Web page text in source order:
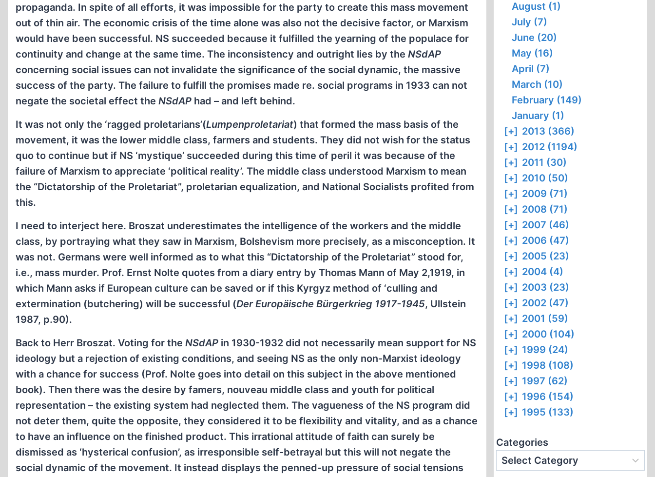
propaganda. In spite of all efforts, it was impossible for the party to create this mass movement
out of thin air. The economic crisis of the time alone was also not the decisive factor, or Marxism
would have been successful. NS succeeded because it fulfilled the yearning of the populace for
continuity and change at the same time. The inconsistency and outright lies by the NSdAP
concerning social issues can not invalidate the significance of the social dynamic, the massive
success of the party. The failure to fulfill the promises made re. social programs in 1933 can not
negate the societal effect the NSdAP had – and left behind.
It was not only the ‘ragged proletarians’(Lumpenproletariat) that formed the mass basis of the
movement, it was the lower middle class, farmers and students. They did not wish for the status
quo to continue but if NS ‘mystique’ succeeded during this time of peril it was because of the
failure of Marxism to appreciate ‘political reality’. The middle class understood Marxism to mean
the “Dictatorship of the Proletariat”, proletarian equalization, and National Socialists profited from
this.
I need to interject here. Broszat underestimates the intelligence of the workers and the middle
class, by portraying what they saw in Marxism, Bolshevism more precisely, as a misconception. It
was not. Germans were well informed as to what this “Dictatorship of the Proletariat” stood for,
i.e., mass murder. Prof. Ernst Nolte quotes from a diary entry by Thomas Mann of May 2,1919, in
which Mann asks if European culture can be saved or if this Kyrgyz method of ‘culling and
extermination (butchering) will be successful (Der Europäische Bürgerkrieg 1917-1945, Ullstein
1987, p.90).
Back to Herr Broszat. Voting for the NSdAP in 1930-1932 did not necessarily mean support for NS
ideology but a rejection of existing conditions, and seeing NS as the only non-Marxist ideology
with a chance for success (Prof. Nolte goes into detail on this subject in the above mentioned
book). Then there was the desire by famers, nouveau middle class and youth for political
representation – the existing system had neglected them. The vagueness of the NS program did
not deter them, quite the opposite, they considered it to be flexibility and vitality, and as a chance
to have an influence on the finished product. This irrational attitude of faith can surely be
dismissed as ‘hysterical confusion’, as irresponsible self-betrayal but this will not negate the
social dynamic of the movement. It instead displays the penned-up pressure of social tensions
August (1)
July (7)
June (20)
May (16)
April (7)
March (10)
February (149)
January (1)
[+] 2013 (366)
[+] 2012 (1194)
[+] 2011 (30)
[+] 2010 (50)
[+] 2009 (71)
[+] 2008 (71)
[+] 2007 (46)
[+] 2006 (47)
[+] 2005 (23)
[+] 2004 (4)
[+] 2003 (23)
[+] 2002 (47)
[+] 2001 (59)
[+] 2000 (104)
[+] 1999 (24)
[+] 1998 (108)
[+] 1997 (62)
[+] 1996 (154)
[+] 1995 (133)
Categories